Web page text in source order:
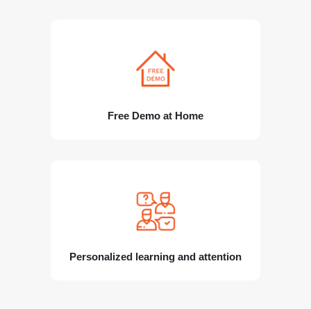
Free Demo at Home
Personalized learning and attention